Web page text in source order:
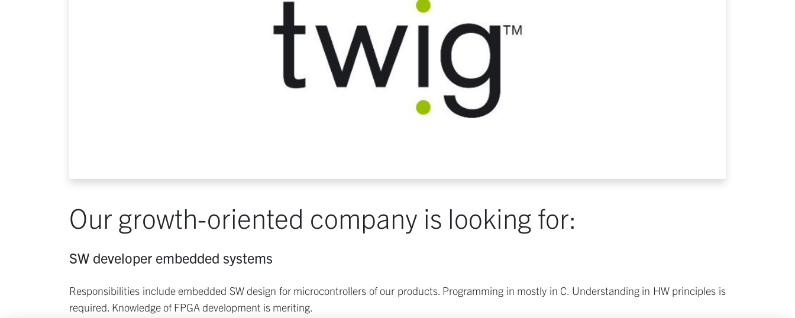
Our growth-oriented company is looking for:
SW developer embedded systems
Responsibilities include embedded SW design for microcontrollers of our products. Programming in mostly in C. Understanding in HW principles is
required. Knowledge of FPGA development is meriting.